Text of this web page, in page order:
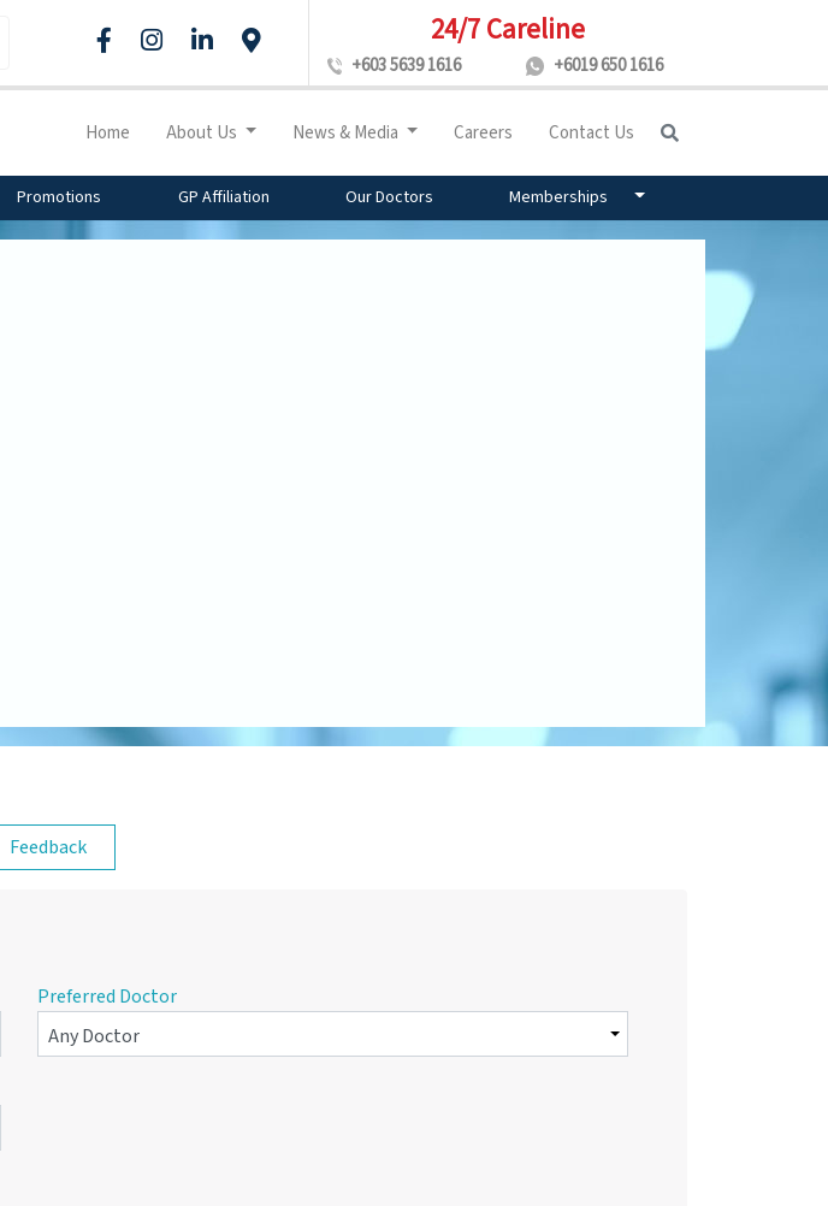
24/7 Careline
+603 5639 1616 +6019 650 1616
Home About Us News & Media Careers Contact Us
Promotions GP Affiliation Our Doctors Memberships
Feedback
Preferred Doctor